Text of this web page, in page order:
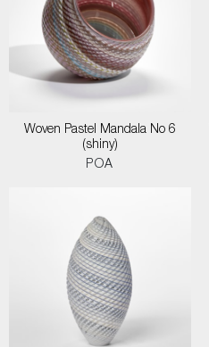
Woven Pastel Mandala No 6
(shiny)
POA